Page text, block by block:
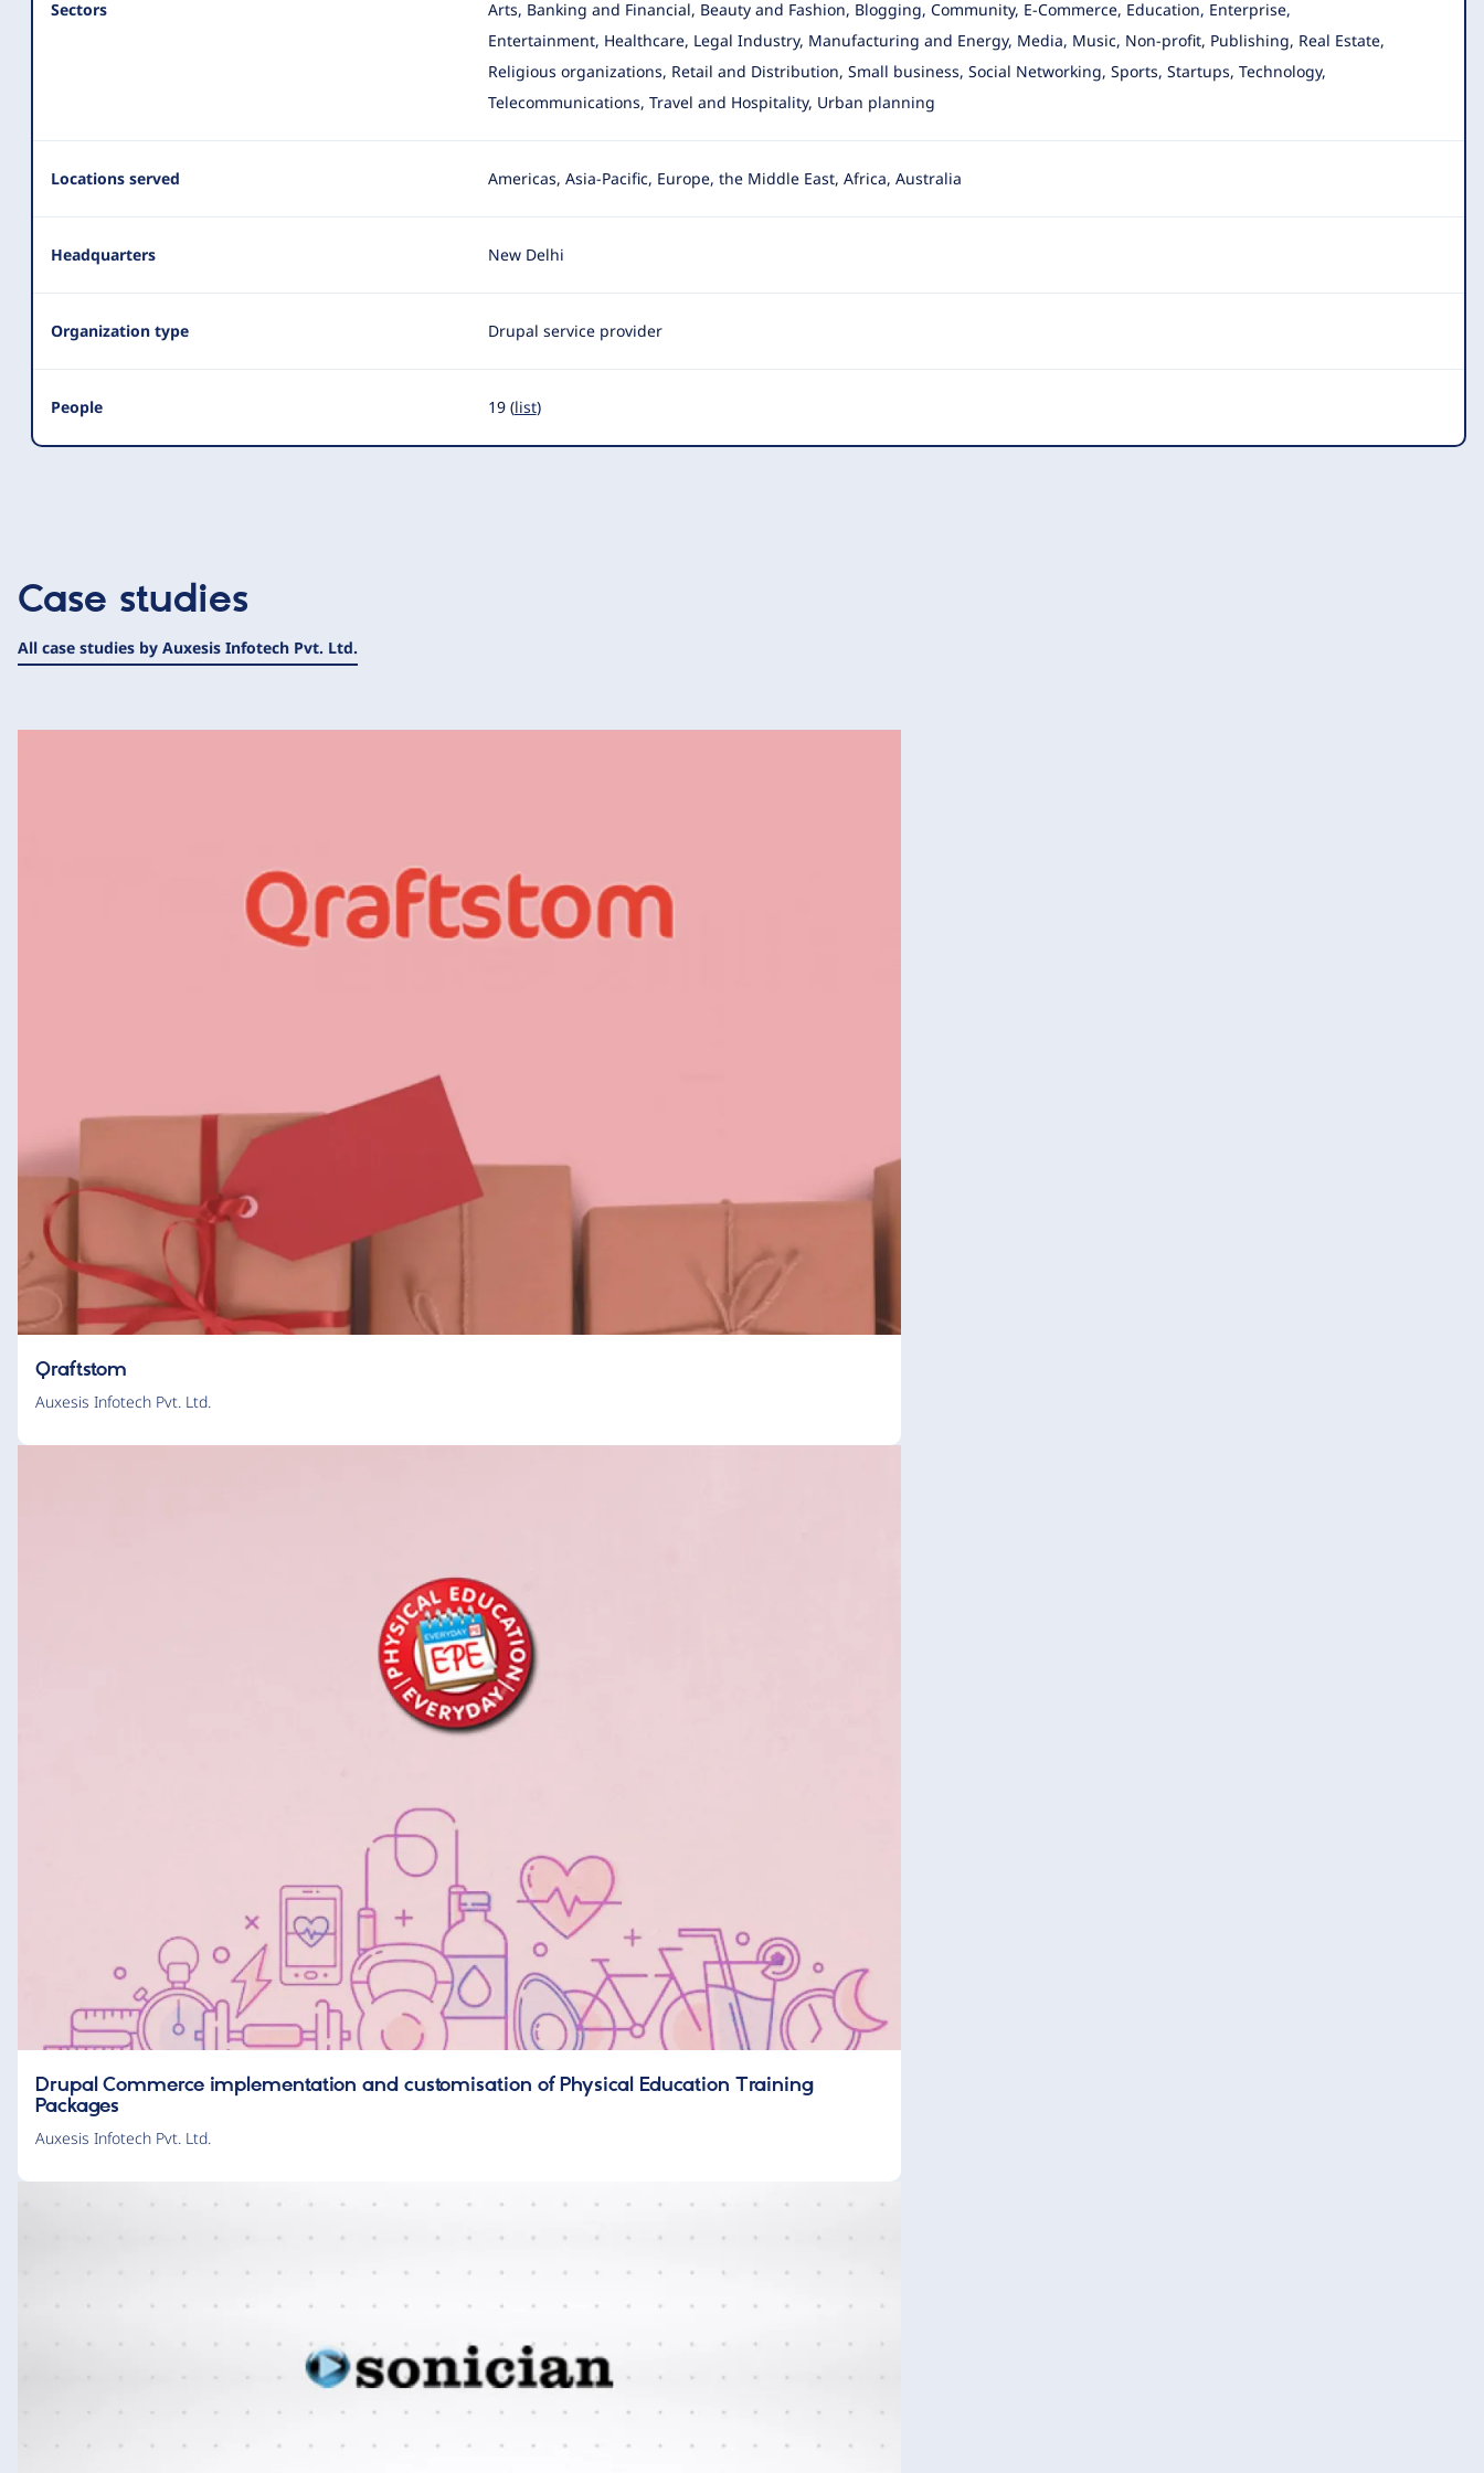
Sectors
Arts, Banking and Financial, Beauty and Fashion, Blogging, Community, E-Commerce, Education, Enterprise,
Entertainment, Healthcare, Legal Industry, Manufacturing and Energy, Media, Music, Non-profit, Publishing, Real Estate,
Religious organizations, Retail and Distribution, Small business, Social Networking, Sports, Startups, Technology,
Telecommunications, Travel and Hospitality, Urban planning
Locations served Americas, Asia-Pacific, Europe, the Middle East, Africa, Australia
Headquarters New Delhi
Organization type Drupal service provider
People 19 (list)
Case studies
All case studies by Auxesis Infotech Pvt. Ltd.
Qraftstom
Auxesis Infotech Pvt. Ltd.
Drupal Commerce implementation and customisation of Physical Education Training
Packages
Auxesis Infotech Pvt. Ltd.